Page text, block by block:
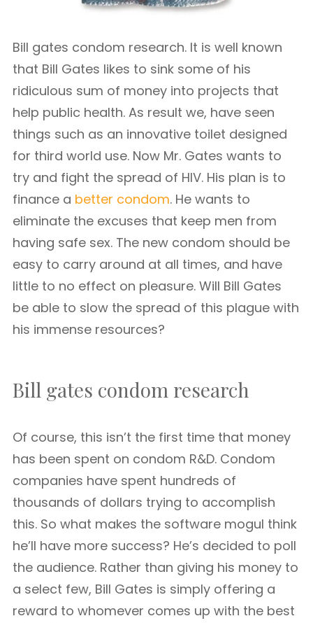
Bill gates condom research. It is well known
that Bill Gates likes to sink some of his
ridiculous sum of money into projects that
help public health. As result we, have seen
things such as an innovative toilet designed
for third world use. Now Mr. Gates wants to
try and fight the spread of HIV. His plan is to
finance a better condom. He wants to
eliminate the excuses that keep men from
having safe sex. The new condom should be
easy to carry around at all times, and have
little to no effect on pleasure. Will Bill Gates
be able to slow the spread of this plague with
his immense resources?
Bill gates condom research
Of course, this isn’t the first time that money
has been spent on condom R&D. Condom
companies have spent hundreds of
thousands of dollars trying to accomplish
this. So what makes the software mogul think
he’ll have more success? He’s decided to poll
the audience. Rather than giving his money to
a select few, Bill Gates is simply offering a
reward to whomever comes up with the best